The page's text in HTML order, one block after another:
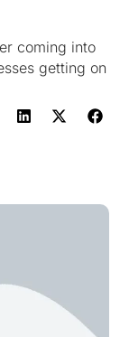
coming into
getting on